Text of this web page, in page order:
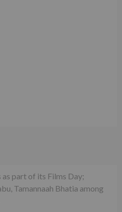
part of its Films Day;
Tamannaah Bhatia among